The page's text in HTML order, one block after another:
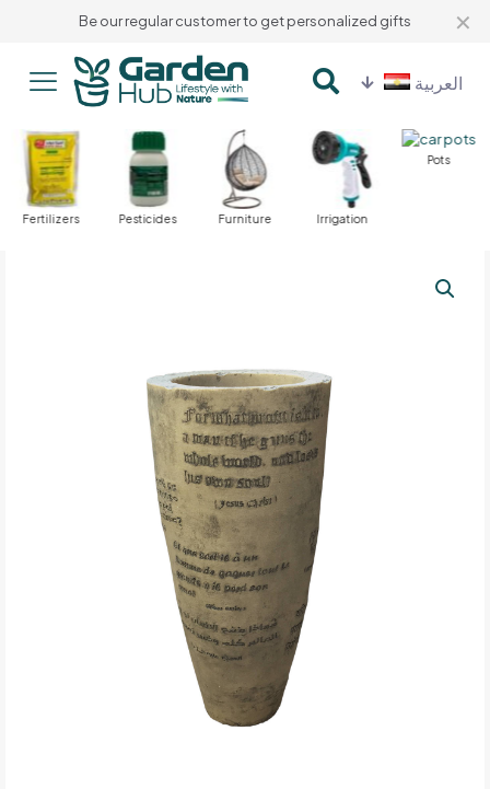
Be our regular customer to get personalized gifts ✕
العربية
Fertilizers Pesticides Furniture Irrigation
Pots